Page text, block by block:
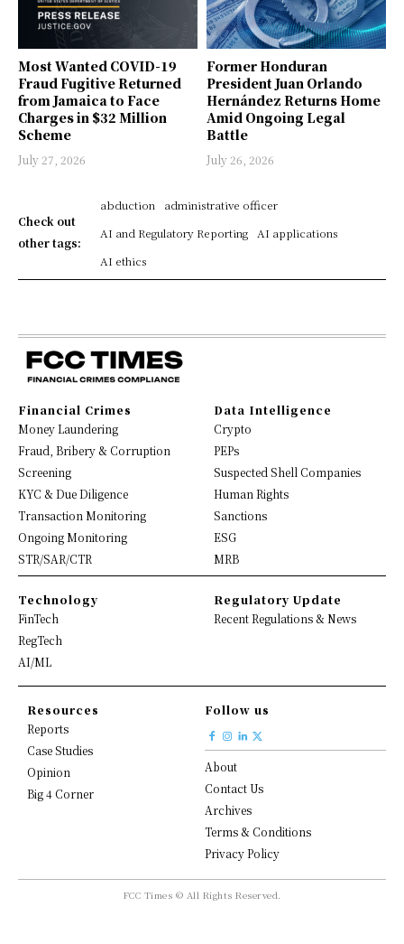
Most Wanted COVID-19
Fraud Fugitive Returned
from Jamaica to Face
Charges in $32 Million
Scheme
July 27, 2026
Former Honduran
President Juan Orlando
Hernández Returns Home
Amid Ongoing Legal
Battle
July 26, 2026
Check out
other tags:
abduction
administrative officer
AI and Regulatory Reporting
AI applications
AI ethics
Financial Crimes
Money Laundering
Fraud, Bribery & Corruption
Screening
KYC & Due Diligence
Transaction Monitoring
Ongoing Monitoring
STR/SAR/CTR
Data Intelligence
Crypto
PEPs
Suspected Shell Companies
Human Rights
Sanctions
ESG
MRB
Technology
FinTech
RegTech
AI/ML
Regulatory Update
Recent Regulations & News
Resources
Reports
Case Studies
Opinion
Big 4 Corner
Follow us
About
Contact Us
Archives
Terms & Conditions
Privacy Policy
FCC Times © All Rights Reserved.